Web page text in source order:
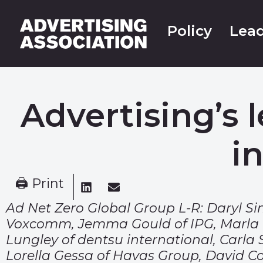
Policy
Advertising’s
🖨 Print
Ad Net Zero Global Group L-R: Daryl
Voxcomm, Jemma Gould of IPG,
Lungley of dentsu international, Carla
Lorella Gessa of Havas Group, David